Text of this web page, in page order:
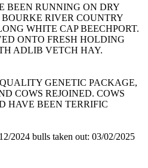
BEEN RUNNING ON DRY
RIVER COUNTRY
WHITE CAP BEECHPORT.
ONTO FRESH HOLDING
ADLIB VETCH HAY.
GENETIC PACKAGE,
COWS REJOINED. COWS
HAVE BEEN TERRIFIC
2024 bulls taken out: 03/02/2025